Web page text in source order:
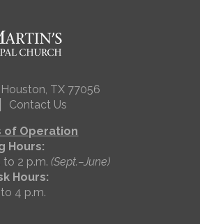
TX 77056
Contact Us
of Operation
Hours:
to 2 p.m.(Sept.–June)
Hours:
4 p.m.